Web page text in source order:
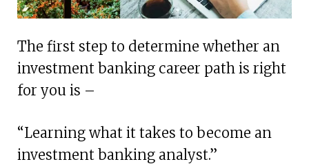
The first step to determine whether an
investment banking career path is right
for you is –
“Learning what it takes to become an
investment banking analyst.”